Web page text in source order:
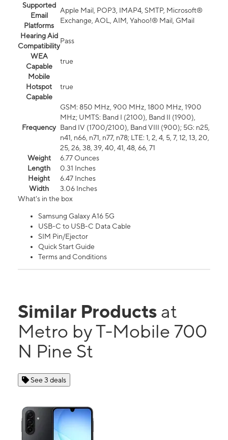
Supported
Email
Platforms
Apple Mail, POP3, IMAP4, SMTP, Microsoft®
Exchange, AOL, AIM, Yahoo!® Mail, GMail
Hearing Aid
Compatibility
Pass
WEA
Capable
true
Mobile
Hotspot
Capable
true
Frequency
GSM: 850 MHz, 900 MHz, 1800 MHz, 1900
MHz; UMTS: Band I (2100), Band II (1900),
Band IV (1700/2100), Band VIII (900); 5G: n25,
n41, n66, n71, n77, n78; LTE: 1, 2, 4, 5, 7, 12, 13, 20,
25, 26, 38, 39, 40, 41, 48, 66, 71
Weight
6.77 Ounces
Length
0.31 Inches
Height
6.47 Inches
Width
3.06 Inches
What's in the box
Samsung Galaxy A16 5G
USB-C to USB-C Data Cable
SIM Pin/Ejector
Quick Start Guide
Terms and Conditions
Similar Products at
Metro by T-Mobile 700
N Pine St
See 3 deals